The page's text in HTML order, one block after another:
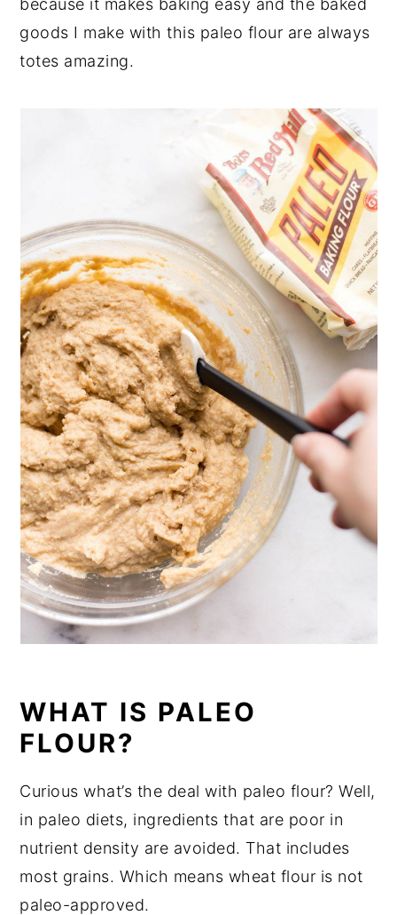
because it makes baking easy and the baked
goods I make with this paleo flour are always
totes amazing.
WHAT IS PALEO
FLOUR?
Curious what’s the deal with paleo flour? Well,
in paleo diets, ingredients that are poor in
nutrient density are avoided. That includes
most grains. Which means wheat flour is not
paleo-approved.